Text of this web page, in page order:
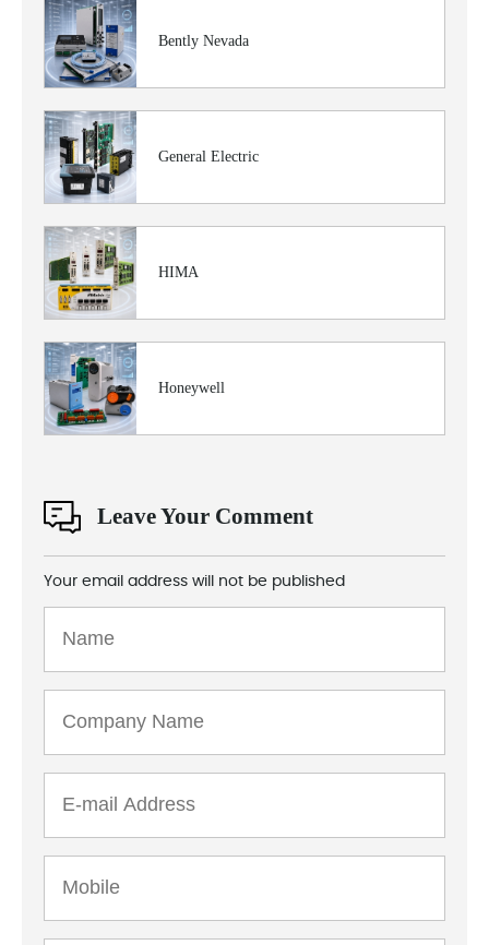
Bently Nevada
General Electric
HIMA
Honeywell
Leave Your Comment
Your email address will not be published